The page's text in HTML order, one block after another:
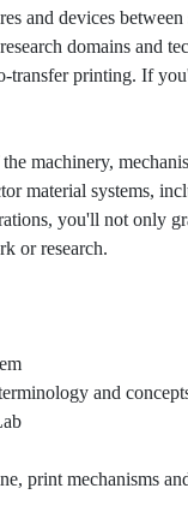
and devices
domains and
printing. If
machinery,
material systems,
you'll not only
or research.
and
print mechanisms